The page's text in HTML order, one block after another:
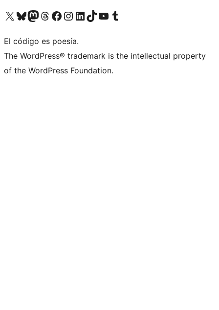
Visit our X (formerly Twitter) account
Visit our Bluesky account
Visita nuestra cuenta de Twitter
Visit our Threads account
Visita nuestra página de Facebook
Visite nuestra cuenta de Instagram
Visit our LinkedIn account
Visit our TikTok account
Visit our YouTube channel
Visit our Tumblr account
El código es poesía.
The WordPress® trademark is the intellectual property
of the WordPress Foundation.